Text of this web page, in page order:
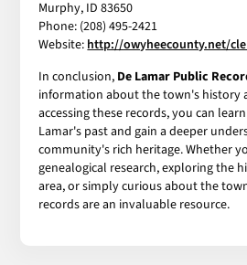
Murphy, ID 83650
Phone: (208) 495-2421
Website: http://owyheecounty.net/
In conclusion, De Lamar Public
information about the town's history
accessing these records, you can
Lamar's past and gain a deeper
community's rich heritage. Whether
genealogical research, exploring the
area, or simply curious about the
records are an invaluable resource.